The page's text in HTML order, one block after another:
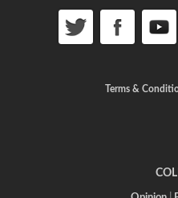
Terms &